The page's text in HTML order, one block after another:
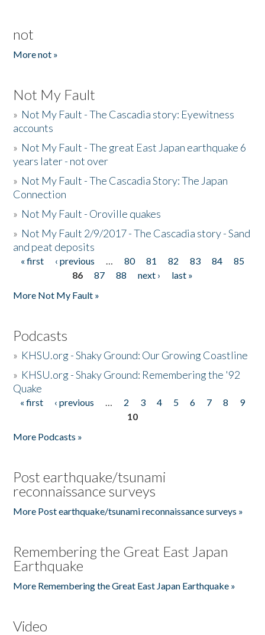
not
More not »
Not My Fault
» Not My Fault - The Cascadia story: Eyewitness
accounts
» Not My Fault - The great East Japan earthquake 6
years later - not over
» Not My Fault - The Cascadia Story: The Japan
Connection
» Not My Fault - Oroville quakes
» Not My Fault 2/9/2017 - The Cascadia story - Sand
and peat deposits
Pages
« first ‹ previous … 80 81 82 83 84
85
86
87 88 next ›
last »
More Not My Fault »
Podcasts
» KHSU.org - Shaky Ground: Our Growing Coastline
» KHSU.org - Shaky Ground: Remembering the '92
Quake
Pages
« first ‹ previous … 2 3 4 5 6 7 8
9
10
More Podcasts »
Post earthquake/tsunami
reconnaissance surveys
More Post earthquake/tsunami reconnaissance surveys »
Remembering the Great East Japan
Earthquake
More Remembering the Great East Japan Earthquake »
Video